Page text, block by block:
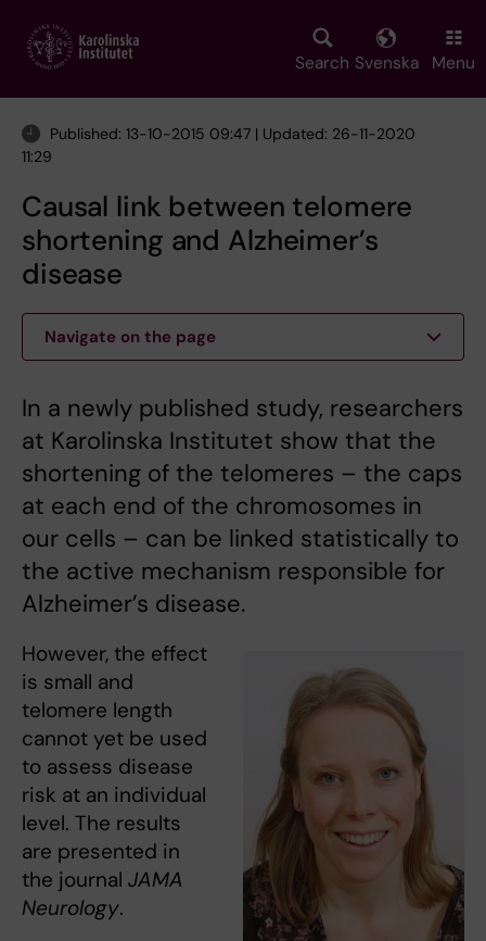
main
Search Svenska Menu
Published: 13-10-2015 09:47 | Updated: 26-11-2020
11:29
Causal link between telomere
shortening and Alzheimer’s
disease
Navigate on the page
In a newly published study, researchers
at Karolinska Institutet show that the
shortening of the telomeres – the caps
at each end of the chromosomes in
our cells – can be linked statistically to
the active mechanism responsible for
Alzheimer’s disease.
However, the effect
is small and
telomere length
cannot yet be used
to assess disease
risk at an individual
level. The results
are presented in
the journal JAMA
Neurology.